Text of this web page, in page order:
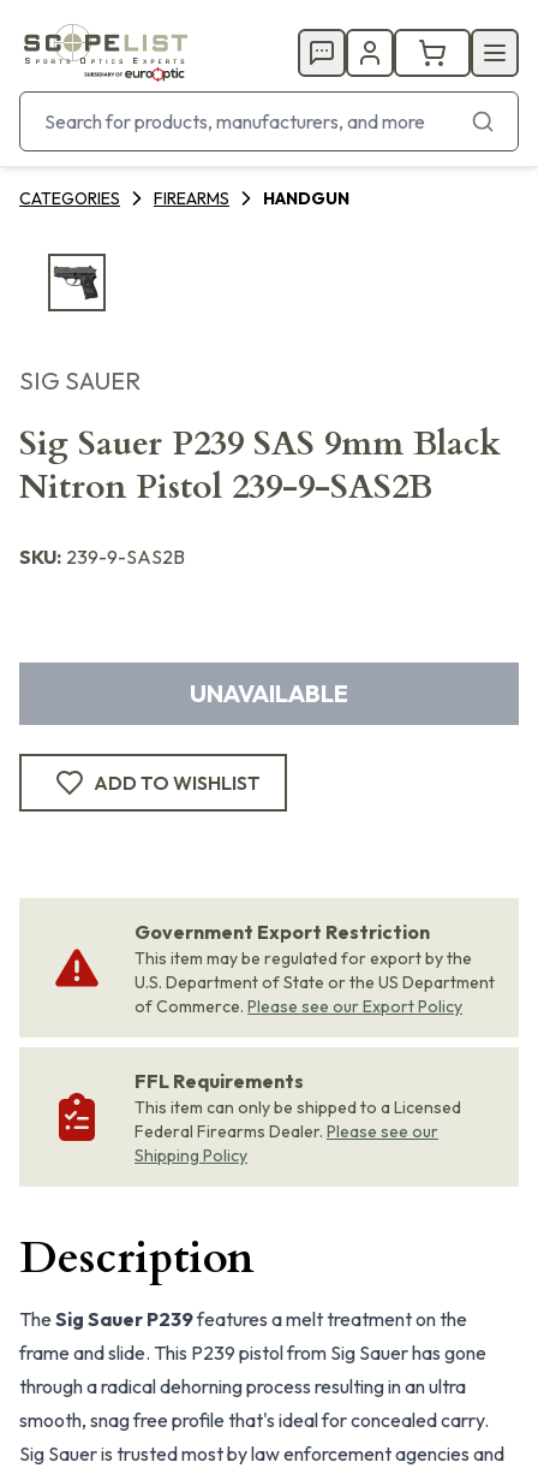
CATEGORIES FIREARMS HANDGUN
SIG SAUER
Sig Sauer P239 SAS 9mm Black
Nitron Pistol 239-9-SAS2B
SKU: 239-9-SAS2B
UNAVAILABLE
ADD TO WISHLIST
Government Export Restriction
This item may be regulated for export by the
U.S. Department of State or the US Department
of Commerce. Please see our Export Policy
FFL Requirements
This item can only be shipped to a Licensed
Federal Firearms Dealer. Please see our
Shipping Policy
Description
The Sig Sauer P239features a melt treatment on the
frame and slide. This P239 pistol from Sig Sauer has gone
through a radical dehorning process resulting in an ultra
smooth, snag free profile that's ideal for concealed carry.
Sig Sauer is trusted most by law enforcement agencies and